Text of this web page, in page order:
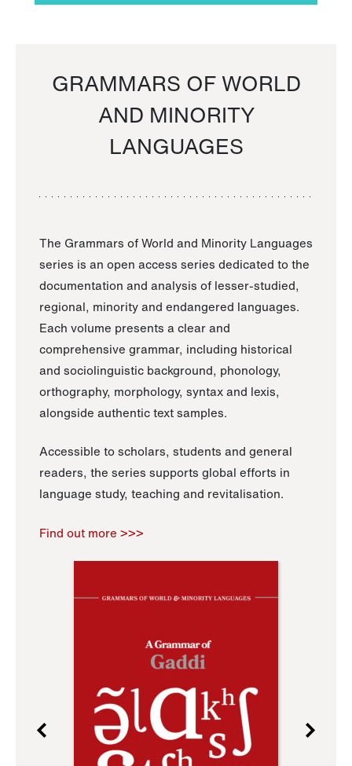
GRAMMARS OF WORLD
AND MINORITY
LANGUAGES
The Grammars of World and Minority Languages
series is an open access series dedicated to the
documentation and analysis of lesser-studied,
regional, minority and endangered languages.
Each volume presents a clear and
comprehensive grammar, including historical
and sociolinguistic background, phonology,
orthography, morphology, syntax and lexis,
alongside authentic text samples.
Accessible to scholars, students and general
readers, the series supports global efforts in
language study, teaching and revitalisation.
Find out more >>>